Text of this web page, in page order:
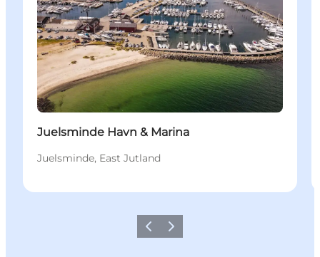
Juelsminde Havn & Marina
Juelsminde, East Jutland
Previous
Next